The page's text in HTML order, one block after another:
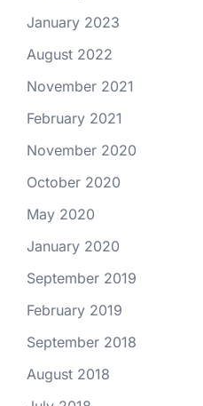
January 2023
August 2022
November 2021
February 2021
November 2020
October 2020
May 2020
January 2020
September 2019
February 2019
September 2018
August 2018